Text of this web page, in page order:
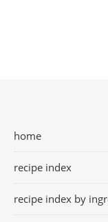
home
recipe index
recipe index by